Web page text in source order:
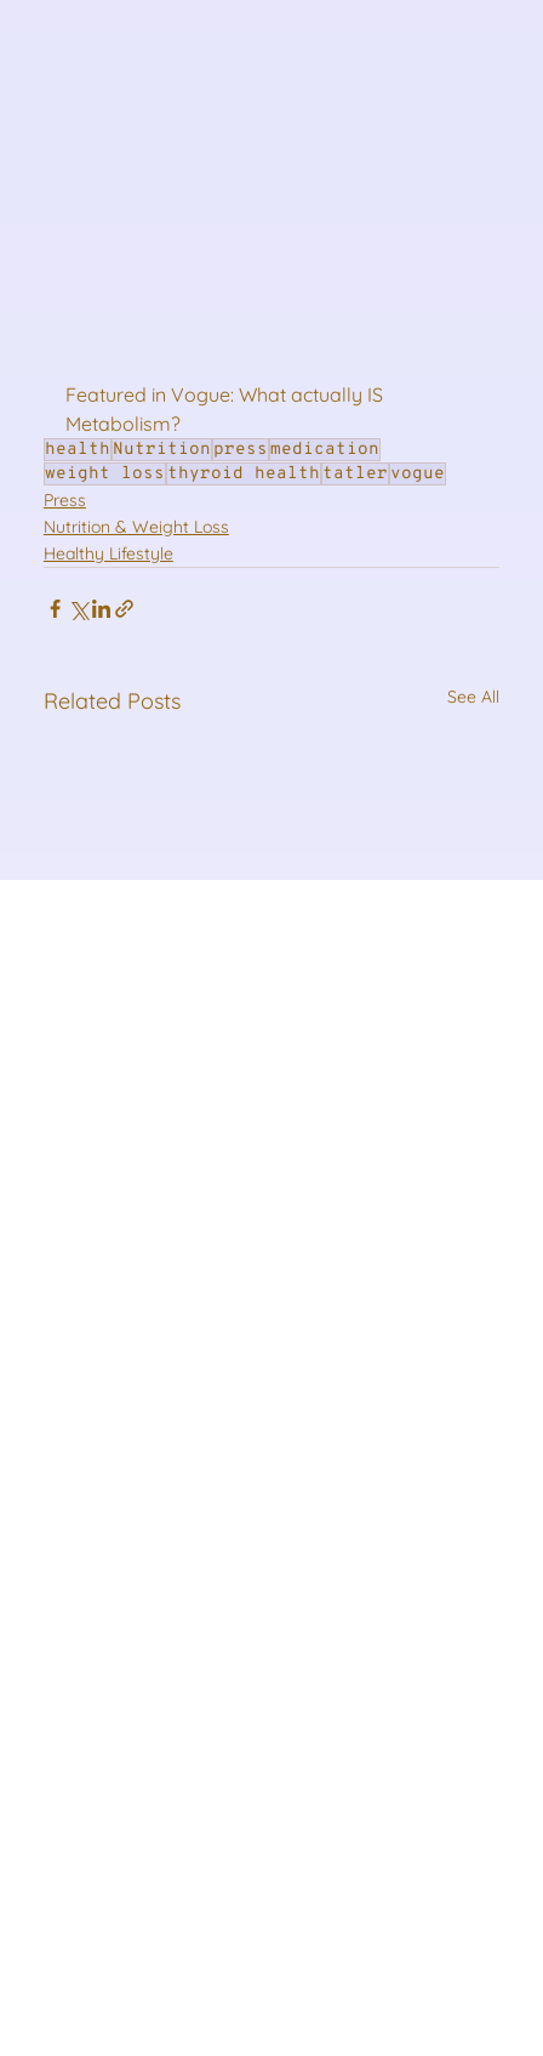
Featured in Vogue: What actually IS
Metabolism?
health Nutrition press medication
weight loss thyroid health tatler vogue
Press
Nutrition & Weight Loss
Healthy Lifestyle
Related Posts See All